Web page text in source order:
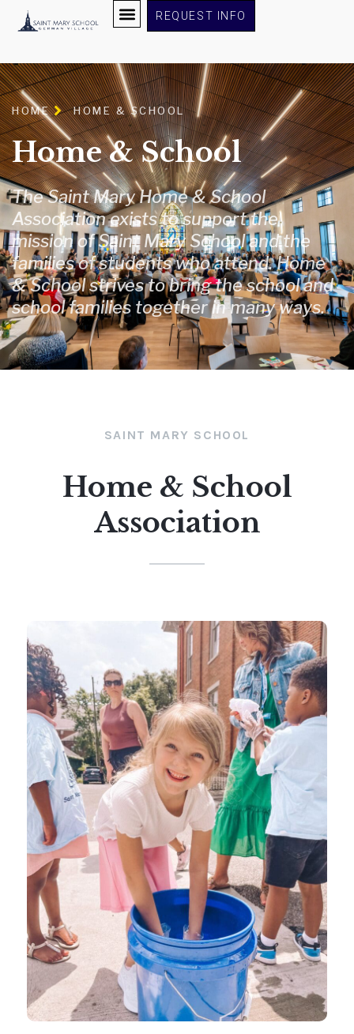
content REQUEST INFO
HOME HOME & SCHOOL
Home & School
The Saint Mary Home & School
Association exists to support the
mission of Saint Mary School and the
families of students who attend. Home
& School strives to bring the school and
school families together in many ways.
SAINT MARY SCHOOL
Home & School
Association